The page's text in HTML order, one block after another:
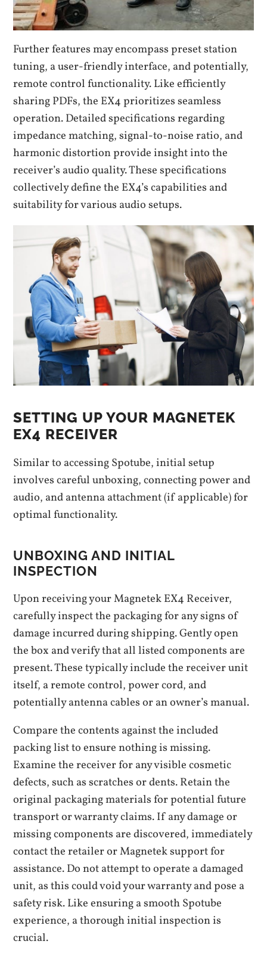
Further features may encompass preset station
tuning, a user-friendly interface, and potentially,
remote control functionality. Like efficiently
sharing PDFs, the EX4 prioritizes seamless
operation. Detailed specifications regarding
impedance matching, signal-to-noise ratio, and
harmonic distortion provide insight into the
receiver’s audio quality. These specifications
collectively define the EX4’s capabilities and
suitability for various audio setups.
SETTING UP YOUR MAGNETEK
EX4 RECEIVER
Similar to accessing Spotube, initial setup
involves careful unboxing, connecting power and
audio, and antenna attachment (if applicable) for
optimal functionality.
UNBOXING AND INITIAL
INSPECTION
Upon receiving your Magnetek EX4 Receiver,
carefully inspect the packaging for any signs of
damage incurred during shipping. Gently open
the box and verify that all listed components are
present. These typically include the receiver unit
itself, a remote control, power cord, and
potentially antenna cables or an owner’s manual.
Compare the contents against the included
packing list to ensure nothing is missing.
Examine the receiver for any visible cosmetic
defects, such as scratches or dents. Retain the
original packaging materials for potential future
transport or warranty claims. If any damage or
missing components are discovered, immediately
contact the retailer or Magnetek support for
assistance. Do not attempt to operate a damaged
unit, as this could void your warranty and pose a
safety risk. Like ensuring a smooth Spotube
experience, a thorough initial inspection is
crucial.